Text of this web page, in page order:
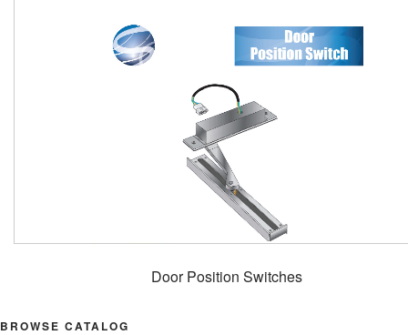
Door Position Switches
BROWSE CATALOG